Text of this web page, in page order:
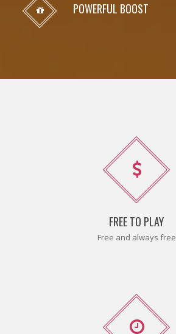
POWERFUL BOOST
FREE TO PLAY
Free and always free